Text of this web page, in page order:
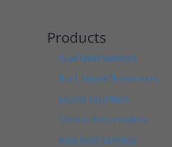
Products
Fuel level sensors
Fuel, liquid flowmeters
Liquid counters
Contactless readers
Axle load sensors